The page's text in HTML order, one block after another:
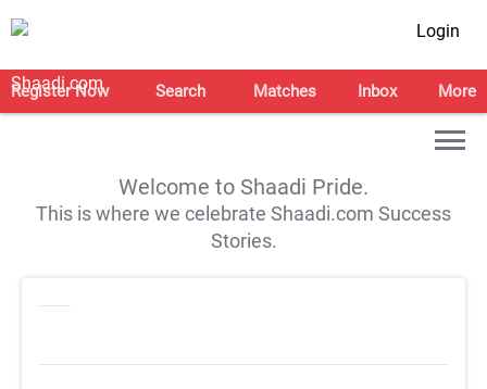
Login
Register Now Search Matches Inbox More
Welcome to Shaadi Pride.
This is where we celebrate Shaadi.com Success
Stories.